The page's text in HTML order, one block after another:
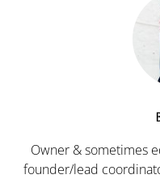
Owner & sometimes
founder/lead